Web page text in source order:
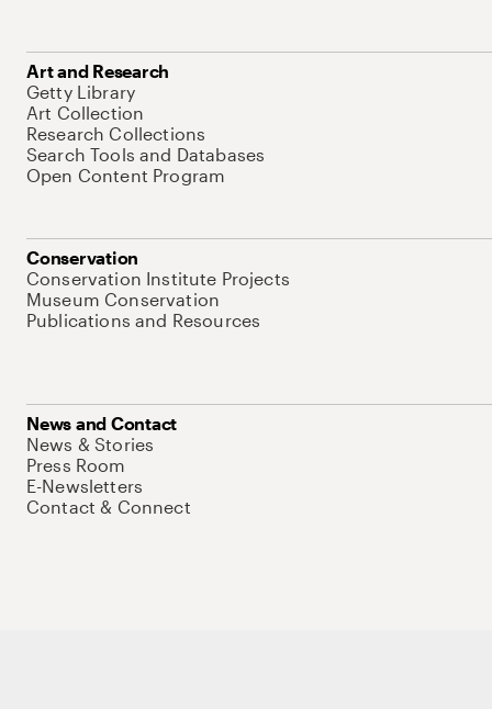
Art and Research
Getty Library
Art Collection
Research Collections
Search Tools and Databases
Open Content Program
Conservation
Conservation Institute Projects
Museum Conservation
Publications and Resources
News and Contact
News & Stories
Press Room
E-Newsletters
Contact & Connect